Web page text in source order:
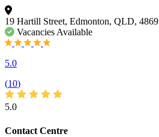
19 Hartill Street, Edmonton, QLD, 4869
Vacancies Available
5.0
(10)
5.0
Contact Centre